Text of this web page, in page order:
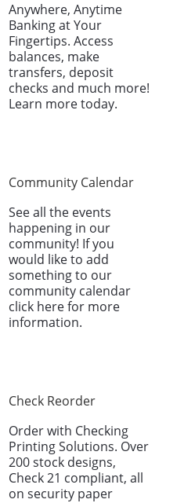
Anywhere, Anytime
Banking at Your
Fingertips. Access
balances, make
transfers, deposit
checks and much more!
Learn more today.
Community Calendar
See all the events
happening in our
community! If you
would like to add
something to our
community calendar
click here for more
information.
Check Reorder
Order with Checking
Printing Solutions. Over
200 stock designs,
Check 21 compliant, all
on security paper